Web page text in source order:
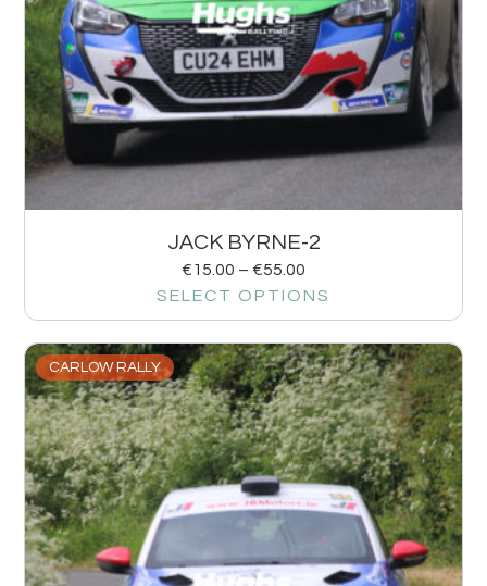
JACK BYRNE-2
€15.00 – €55.00
SELECT OPTIONS
CARLOW RALLY